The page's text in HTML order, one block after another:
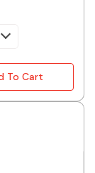
C CASE SMD
To Cart